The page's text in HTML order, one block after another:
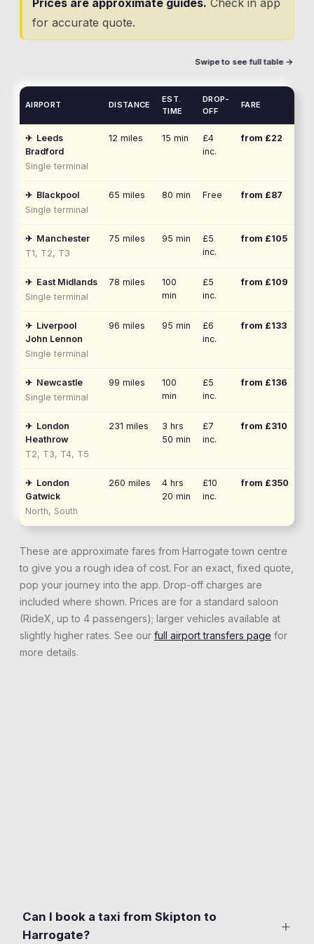
for accurate quote.
Swipe to see full table →
AIRPORT DISTANCE
EST.
TIME
DROP-
OFF
FARE
✈ Leeds
Bradford
Single terminal
12 miles 15 min
£4
inc.
from £22
✈ Blackpool
Single terminal
65 miles 80 min Free from £87
✈ Manchester
T1, T2, T3
75 miles 95 min
£5
inc.
from £105
✈ East Midlands
Single terminal
78 miles
100
min
£5
inc.
from £109
✈ Liverpool
John Lennon
Single terminal
96 miles 95 min
£6
inc.
from £133
✈ Newcastle
Single terminal
99 miles
100
min
£5
inc.
from £136
✈ London
Heathrow
T2, T3, T4, T5
231 miles
3 hrs
50 min
£7
inc.
from £310
✈ London
Gatwick
North, South
260 miles
4 hrs
20 min
£10
inc.
from £350
These are approximate fares from Harrogate town centre
to give you a rough idea of cost. For an exact, fixed quote,
pop your journey into the app. Drop-off charges are
included where shown. Prices are for a standard saloon
(RideX, up to 4 passengers); larger vehicles available at
slightly higher rates. See our full airport transfers page for
more details.
Can I book a taxi from Skipton to
Harrogate?
+